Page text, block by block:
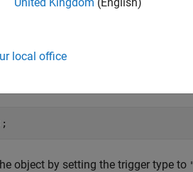
object by setting the trigger type to
local office